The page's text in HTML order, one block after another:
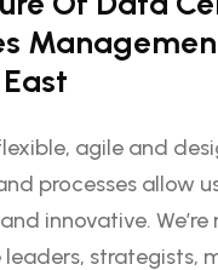
agile and
processes allow
innovative.
strategists,